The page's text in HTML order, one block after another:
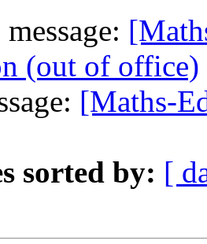
(out of office)
[Maths-
sorted by: [